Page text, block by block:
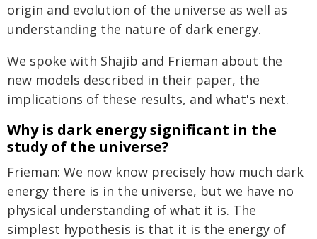
origin and evolution of the universe as well as
understanding the nature of dark energy.
We spoke with Shajib and Frieman about the
new models described in their paper, the
implications of these results, and what's next.
Why is dark energy significant in the
study of the universe?
Frieman: We now know precisely how much dark
energy there is in the universe, but we have no
physical understanding of what it is. The
simplest hypothesis is that it is the energy of